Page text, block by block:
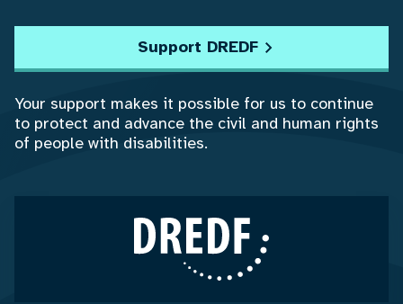
Support DREDF
Your support makes it possible for us to continue
to protect and advance the civil and human rights
of people with disabilities.